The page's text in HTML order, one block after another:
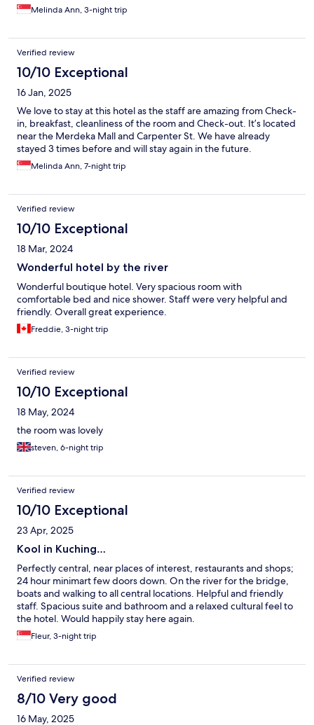
Melinda Ann, 3-night trip
Verified review
10/10 Exceptional
16 Jan, 2025
We love to stay at this hotel as the staff are amazing from Check-
in, breakfast, cleanliness of the room and Check-out. It’s located
near the Merdeka Mall and Carpenter St. We have already
stayed 3 times before and will stay again in the future.
Melinda Ann, 7-night trip
Verified review
10/10 Exceptional
18 Mar, 2024
Wonderful hotel by the river
Wonderful boutique hotel. Very spacious room with
comfortable bed and nice shower. Staff were very helpful and
friendly. Overall great experience.
Freddie, 3-night trip
Verified review
10/10 Exceptional
18 May, 2024
the room was lovely
steven, 6-night trip
Verified review
10/10 Exceptional
23 Apr, 2025
Kool in Kuching…
Perfectly central, near places of interest, restaurants and shops;
24 hour minimart few doors down. On the river for the bridge,
boats and walking to all central locations. Helpful and friendly
staff. Spacious suite and bathroom and a relaxed cultural feel to
the hotel. Would happily stay here again.
Fleur, 3-night trip
Verified review
8/10 Very good
16 May, 2025